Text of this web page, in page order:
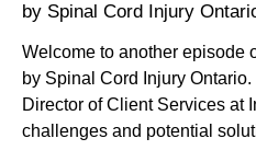
Spinal Cord Injury
Welcome to another episode
by Spinal Cord Injury
Director of Client Services at
challenges and potential